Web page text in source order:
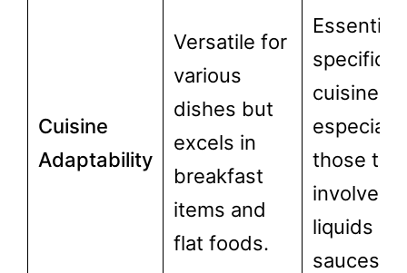
Cuisine
Adaptability
Versatile for
various
dishes but
excels in
breakfast
items and
flat foods.
Essential
specific
cuisines,
especially
those
involve
liquids or
sauces.